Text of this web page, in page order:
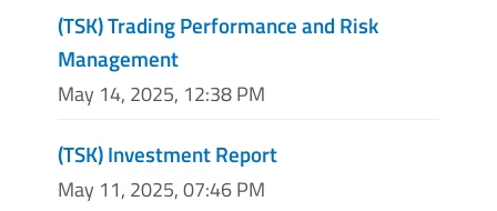
(TSK) Trading Performance and Risk
Management
May 14, 2025, 12:38 PM
(TSK) Investment Report
May 11, 2025, 07:46 PM